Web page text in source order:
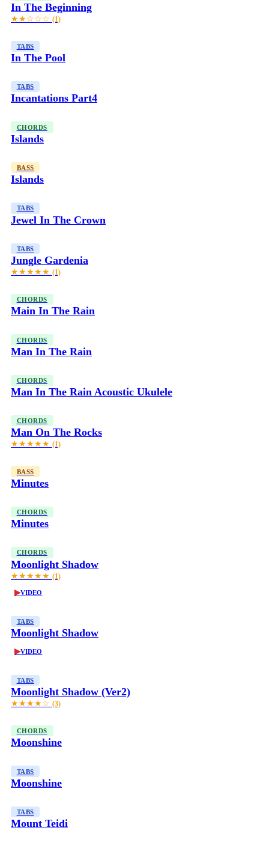
In The Beginning
★★☆☆☆ (1)
TABS
In The Pool
TABS
Incantations Part4
CHORDS
Islands
BASS
Islands
TABS
Jewel In The Crown
TABS
Jungle Gardenia
★★★★★ (1)
CHORDS
Main In The Rain
CHORDS
Man In The Rain
CHORDS
Man In The Rain Acoustic Ukulele
CHORDS
Man On The Rocks
★★★★★ (1)
BASS
Minutes
CHORDS
Minutes
CHORDS
Moonlight Shadow
★★★★★ (1)
▶VIDEO
TABS
Moonlight Shadow
▶VIDEO
TABS
Moonlight Shadow (Ver2)
★★★★☆ (3)
CHORDS
Moonshine
TABS
Moonshine
TABS
Mount Teidi